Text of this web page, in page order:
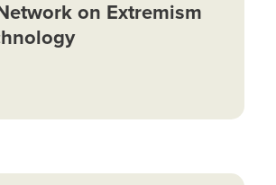
on Extremism